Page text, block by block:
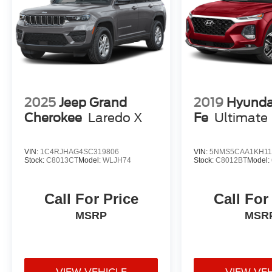
2025 Jeep Grand
Cherokee Laredo X
VIN: 1C4RJHAG4SC319806
Stock: C8013CTModel: WLJH74
Call For Price
MSRP
2019
Fe Ultimate
VIN:
Stock:C8012BTModel:
Call